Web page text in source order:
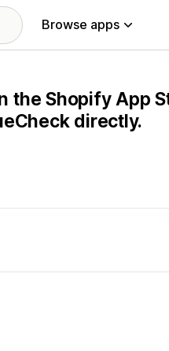
Browse apps
the Shopify App
directly.